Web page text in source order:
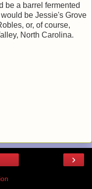
be a barrel fermented
be Jessie's Grove
or, of course,
North Carolina.
›